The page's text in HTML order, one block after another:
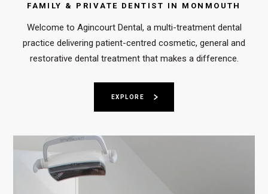
FAMILY & PRIVATE DENTIST IN MONMOUTH
Welcome to Agincourt Dental, a multi-treatment dental
practice delivering patient-centred cosmetic, general and
restorative dental treatment that makes a difference.
EXPLORE